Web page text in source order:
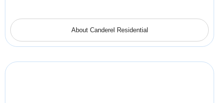
About Canderel Residential